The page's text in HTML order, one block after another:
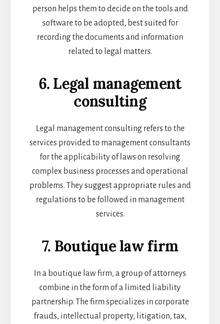
person helps them to decide on the tools and
software to be adopted, best suited for
recording the documents and information
related to legal matters.
6. Legal management
consulting
Legal management consulting refers to the
services provided to management consultants
for the applicability of laws on resolving
complex business processes and operational
problems. They suggest appropriate rules and
regulations to be followed in management
services.
7. Boutique law firm
In a boutique law firm, a group of attorneys
combine in the form of a limited liability
partnership. The firm specializes in corporate
frauds, intellectual property, litigation, tax,